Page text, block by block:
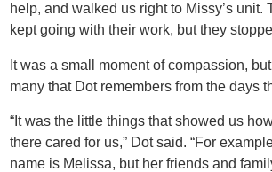
help, and walked us right to Missy’s unit.
kept going with their work, but they
It was a small moment of compassion,
many that Dot remembers from the days
“It was the little things that showed us
there cared for us,” Dot said. “For
name is Melissa, but her friends and